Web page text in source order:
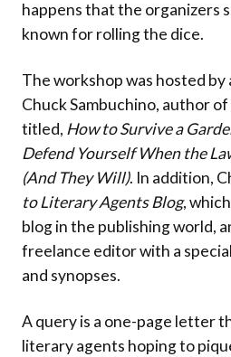
happens that the organizers
known for rolling the dice.
The workshop was hosted by
Chuck Sambuchino, author
titled, How to Survive a
Defend Yourself When the
(And They Will). In addition,
to Literary Agents Blog,
blog in the publishing world,
freelance editor with a
and synopses.
A query is a one-page letter
literary agents hoping to